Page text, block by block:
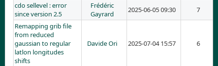
cdo sellevel : error
since version 2.5
Frédéric
Gayrard
2025-06-05 09:30
7
Remapping grib file
from reduced
gaussian to regular
latlon longitudes
shifts
Davide Ori 2025-07-04 15:57 6